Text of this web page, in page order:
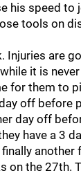
his speed to
tools on
Injuries are
it is
for them to
off before
day off
have a 3
another
on the 27th.